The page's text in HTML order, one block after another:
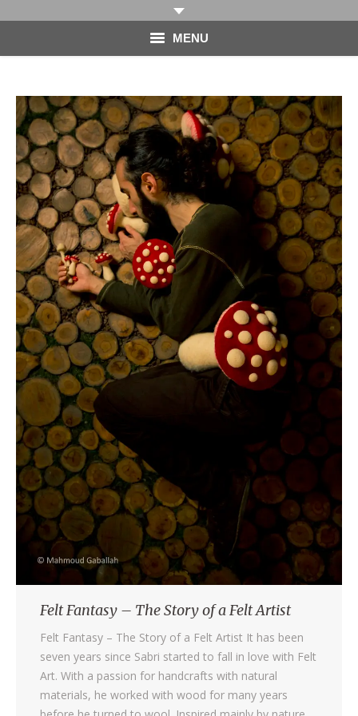
MENU
PHOTOGRAPHY
VIDEO
BLOG
ABOUT
CONTACT
Felt Fantasy – The Story of a Felt Artist
Felt Fantasy – The Story of a Felt Artist It has been
seven years since Sabri started to fall in love with Felt
Art. With a passion for handcrafts with natural
materials, he worked with wood for many years